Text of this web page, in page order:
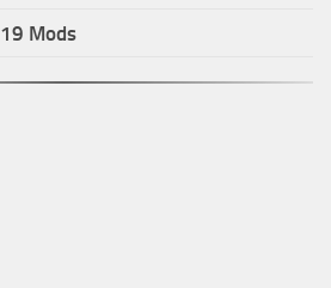
19 Mods